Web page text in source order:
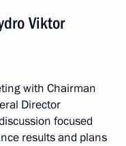
Viktor
with Chairman
Director
focused
results and plans